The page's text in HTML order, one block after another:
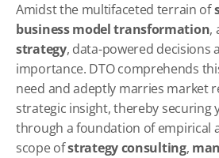
Amidst the multifaceted terrain of
business model transformation,
strategy, data-powered decisions
importance. DTO comprehends
need and adeptly marries market
strategic insight, thereby securing
through a foundation of empirical
scope ofstrategy consulting,